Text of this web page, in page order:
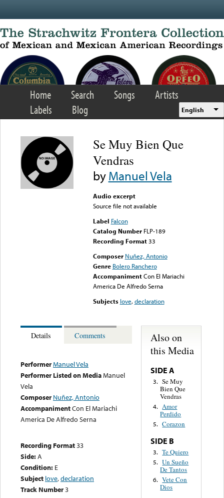
Home Search Songs
Artists
Labels
Blog English
Se Muy Bien Que
Vendras
byManuel Vela
Audio excerpt
Source file not available
Label Falcon
Catalog Number FLP-189
Recording Format33
Composer Nuñez, Antonio
Genre Bolero Ranchero
Accompaniment Con El Mariachi
America De Alfredo Serna
Subjects love,declaration
Details Comments
PerformerManuel Vela
Performer Listed on MediaManuel
Vela
Composer Nuñez, Antonio
AccompanimentCon El Mariachi
America De Alfredo Serna
Recording Format33
Side:A
Condition: E
Subject love,declaration
Track Number3
Also on
this Media
SIDE A
3. Se Muy
Bien Que
Vendras
4. Amor
Perdido
5. Corazon
SIDE B
3. Te Quiero
5. Un Sueño
De Tantos
6. Vete Con
Dios